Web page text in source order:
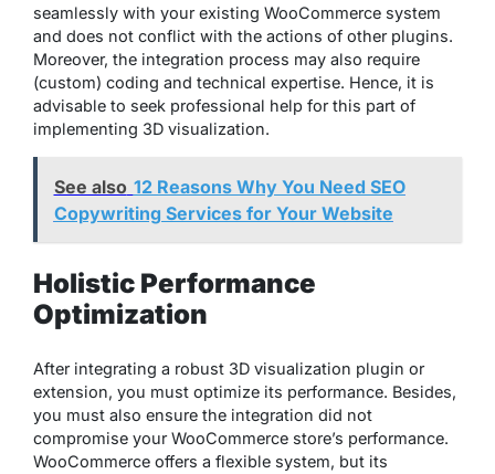
seamlessly with your existing WooCommerce system
and does not conflict with the actions of other plugins.
Moreover, the integration process may also require
(custom) coding and technical expertise. Hence, it is
advisable to seek professional help for this part of
implementing 3D visualization.
See also 12 Reasons Why You Need SEO
Copywriting Services for Your Website
Holistic Performance
Optimization
After integrating a robust 3D visualization plugin or
extension, you must optimize its performance. Besides,
you must also ensure the integration did not
compromise your WooCommerce store’s performance.
WooCommerce offers a flexible system, but its